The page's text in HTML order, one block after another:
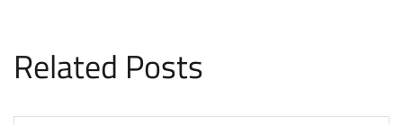
Related Posts